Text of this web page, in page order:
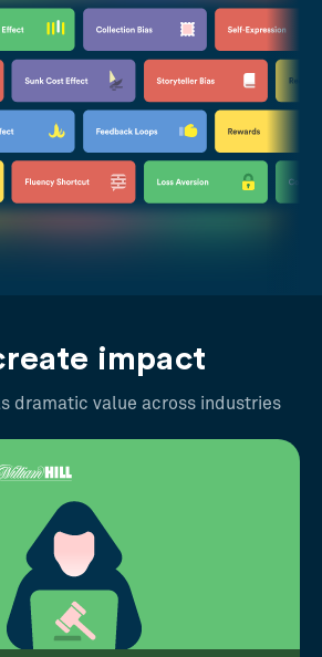
impact
dramatic value across industries